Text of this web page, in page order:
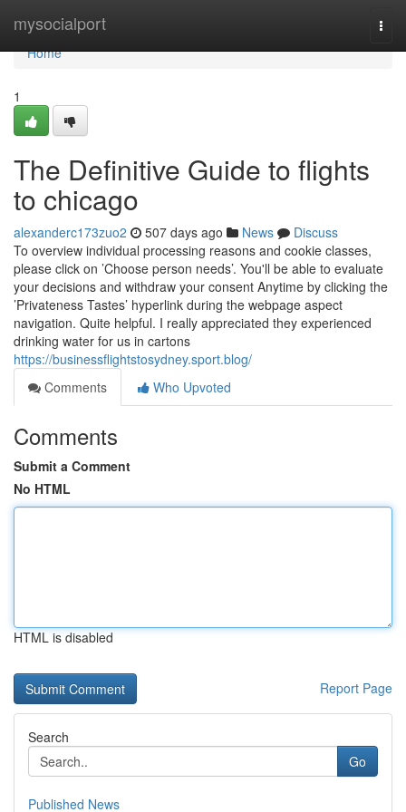
mysocialport
Home
Home
1
The Definitive Guide to flights
to chicago
alexanderc173zuo2 507 days ago News
Discuss
To overview individual processing reasons and cookie classes,
please click on ’Choose person needs’. You'll be able to evaluate
your decisions and withdraw your consent Anytime by clicking the
’Privateness Tastes’ hyperlink during the webpage aspect
navigation. Quite helpful. I really appreciated they experienced
drinking water for us in cartons
https://businessflightstosydney.sport.blog/
Comments
Who Upvoted
Comments
Submit a Comment
No HTML
HTML is disabled
Report Page
Search
Go
Published News